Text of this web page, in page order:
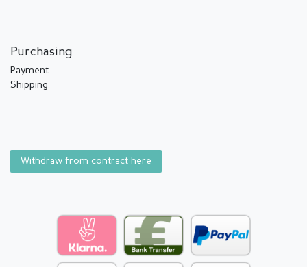
Purchasing
Payment
Shipping
Withdraw from contract here